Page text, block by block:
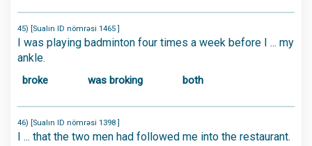
45) [Sualın ID nömrəsi 1465 ]
I was playing badminton four times a week before I ... my
ankle.
broke was broking both
46) [Sualın ID nömrəsi 1398 ]
I ... that the two men had followed me into the restaurant.